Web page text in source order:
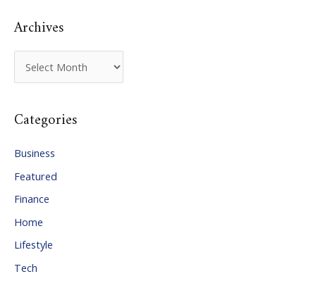
Archives
r
h
e
s
Categories
Business
Featured
Finance
Home
Lifestyle
Tech